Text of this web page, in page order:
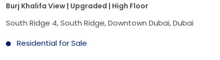
Burj Khalifa View | Upgraded | High Floor
South Ridge 4, South Ridge, Downtown Dubai, Dubai
Residential for Sale